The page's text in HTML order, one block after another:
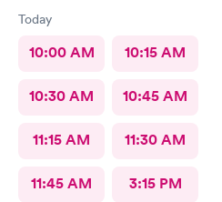
Today
10:00 AM 10:15 AM
10:30 AM 10:45 AM
11:15 AM 11:30 AM
11:45 AM 3:15 PM